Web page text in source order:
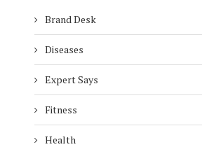
Brand Desk
Diseases
Expert Says
Fitness
Health